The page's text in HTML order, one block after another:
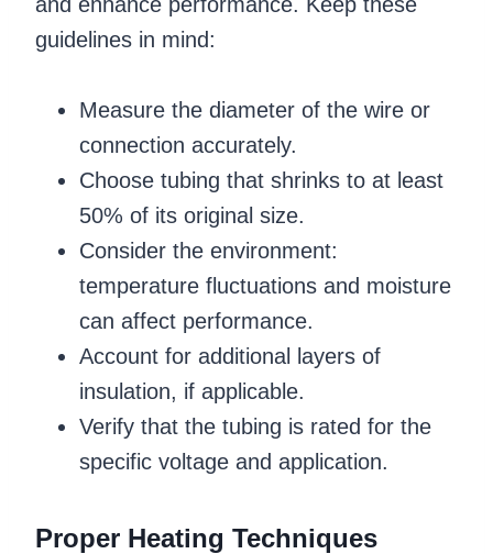
guidelines in mind:
Measure the diameter of the wire or
connection accurately.
Choose tubing that shrinks to at least
50% of its original size.
Consider the environment:
temperature fluctuations and moisture
can affect performance.
Account for additional layers of
insulation, if applicable.
Verify that the tubing is rated for the
specific voltage and application.
Proper Heating Techniques